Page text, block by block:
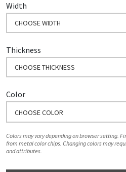
Width
CHOOSE WIDTH
Thickness
CHOOSE THICKNESS
Color
CHOOSE COLOR
Colors may vary depending on browser setting.
from metal color chips. Changing colors may
and attributes.